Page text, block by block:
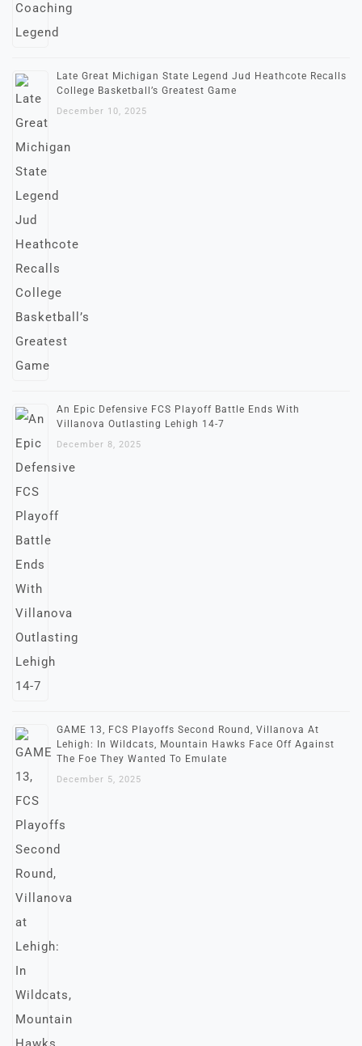
Late Great Michigan State Legend Jud Heathcote Recalls
College Basketball’s Greatest Game
December 10, 2025
An Epic Defensive FCS Playoff Battle Ends With
Villanova Outlasting Lehigh 14-7
December 8, 2025
GAME 13, FCS Playoffs Second Round, Villanova At
Lehigh: In Wildcats, Mountain Hawks Face Off Against
The Foe They Wanted To Emulate
December 5, 2025